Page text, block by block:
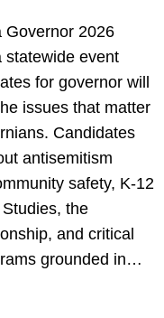
Governor 2026
statewide event
for governor will
issues that matter
Candidates
antisemitism
safety, K-12
the
and critical
grounded in…